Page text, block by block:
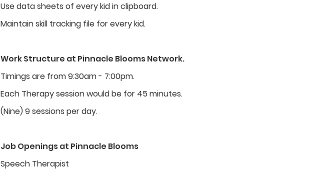
Use data sheets of every kid in clipboard.
Maintain skill tracking file for every kid.
Work Structure at Pinnacle Blooms Network.
Timings are from 9:30am - 7:00pm.
Each Therapy session would be for 45 minutes.
(Nine) 9 sessions per day.
Job Openings at Pinnacle Blooms
Speech Therapist